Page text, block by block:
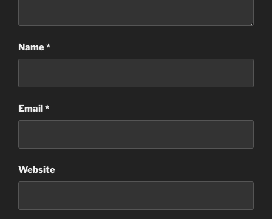
Name*
Email*
Website